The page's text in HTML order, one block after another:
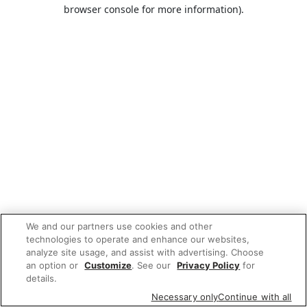
browser console for more information).
We and our partners use cookies and other
technologies to operate and enhance our websites,
analyze site usage, and assist with advertising. Choose
an option or Customize. See our Privacy Policy for
details.
Necessary onlyContinue with all